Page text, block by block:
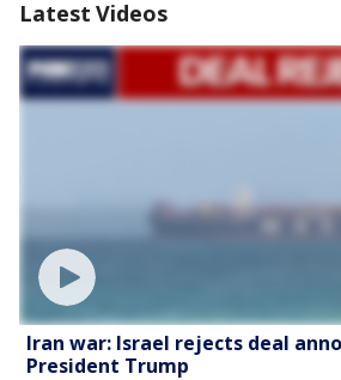
Latest Videos
Iran war: Israel rejects deal
President Trump